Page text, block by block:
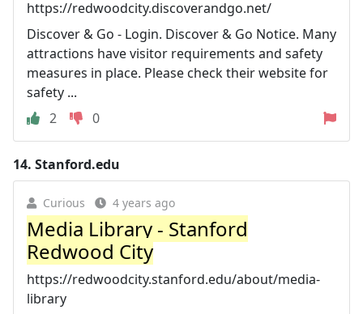
https://redwoodcity.discoverandgo.net/
Discover & Go - Login. Discover & Go Notice. Many
attractions have visitor requirements and safety
measures in place. Please check their website for
safety ...
2
0
14. Stanford.edu
Curious 4 years ago
Media Library - Stanford
Redwood City
https://redwoodcity.stanford.edu/about/media-
library